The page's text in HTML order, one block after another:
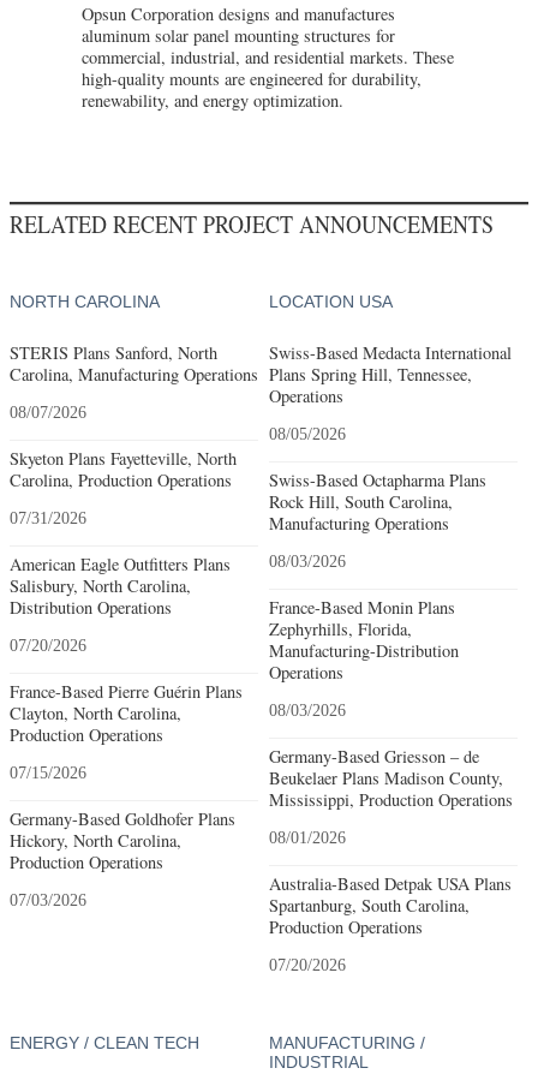
Opsun Corporation designs and manufactures
aluminum solar panel mounting structures for
commercial, industrial, and residential markets. These
high-quality mounts are engineered for durability,
renewability, and energy optimization.
RELATED RECENT PROJECT ANNOUNCEMENTS
NORTH CAROLINA
STERIS Plans Sanford, North
Carolina, Manufacturing Operations
08/07/2026
Skyeton Plans Fayetteville, North
Carolina, Production Operations
07/31/2026
American Eagle Outfitters Plans
Salisbury, North Carolina,
Distribution Operations
07/20/2026
France-Based Pierre Guérin Plans
Clayton, North Carolina,
Production Operations
07/15/2026
Germany-Based Goldhofer Plans
Hickory, North Carolina,
Production Operations
07/03/2026
LOCATION USA
Swiss-Based Medacta International
Plans Spring Hill, Tennessee,
Operations
08/05/2026
Swiss-Based Octapharma Plans
Rock Hill, South Carolina,
Manufacturing Operations
08/03/2026
France-Based Monin Plans
Zephyrhills, Florida,
Manufacturing-Distribution
Operations
08/03/2026
Germany-Based Griesson – de
Beukelaer Plans Madison County,
Mississippi, Production Operations
08/01/2026
Australia-Based Detpak USA Plans
Spartanburg, South Carolina,
Production Operations
07/20/2026
ENERGY / CLEAN TECH
MANUFACTURING /
INDUSTRIAL